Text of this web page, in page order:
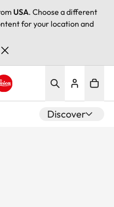
USA. Choose a different
for your location and
Discover